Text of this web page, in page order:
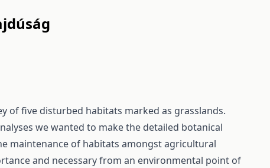
of five disturbed habitats marked as grasslands.
we wanted to make the detailed botanical
maintenance of habitats amongst agricultural
and necessary from an environmental point of